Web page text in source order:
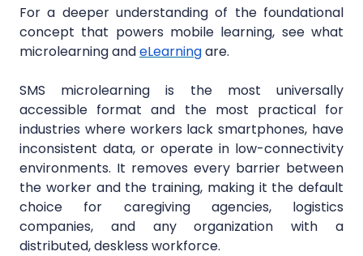
For a deeper understanding of the foundational
concept that powers mobile learning, see what
microlearning andeLearningare.
SMS microlearning is the most universally
accessible format and the most practical for
industries where workers lack smartphones, have
inconsistent data, or operate in low-connectivity
environments. It removes every barrier between
the worker and the training, making it the default
choice for caregiving agencies, logistics
companies, and any organization with a
distributed, deskless workforce.